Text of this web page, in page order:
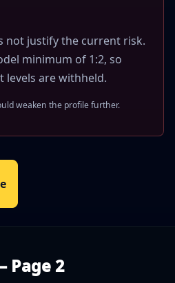
not justify the current risk.
minimum of 1:2, so
levels are withheld.
weaken the profile further.
Page 2